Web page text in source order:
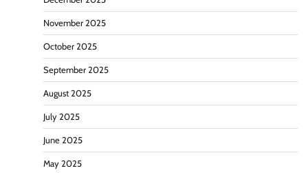
November 2025
October 2025
September 2025
August 2025
July 2025
June 2025
May 2025